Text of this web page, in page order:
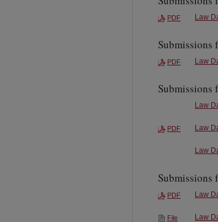
PDF Law
Submissions
PDF Law
Submissions
Law
PDF Law
Law
Submissions
PDF Law
File Law